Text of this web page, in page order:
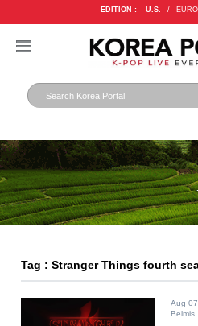
EDITION : U.S. /
Tag : Stranger Things fourth
Aug
Belmis